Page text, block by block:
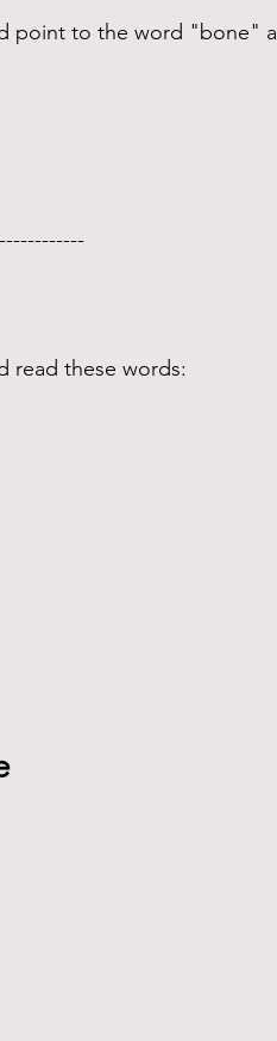
point to the word "bone"
read these words: